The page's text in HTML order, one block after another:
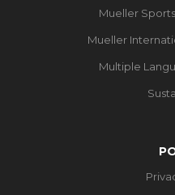
Mueller
Mueller
Multiple